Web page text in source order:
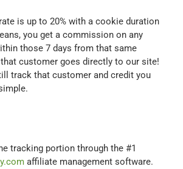
is up to 20% with a cookie duration
you get a commission on any
those 7 days from that same
customer goes directly to our site!
track that customer and credit you
tracking portion through the #1
affiliate management software.